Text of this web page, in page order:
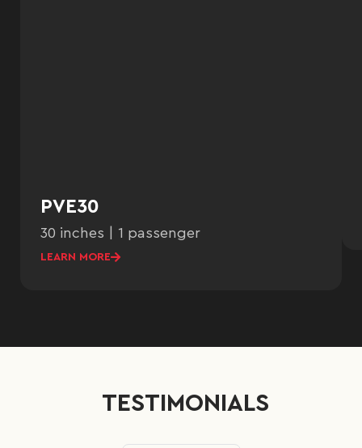
PVE30
30 inches | 1 passenger
LEARN MORE
TESTIMONIALS